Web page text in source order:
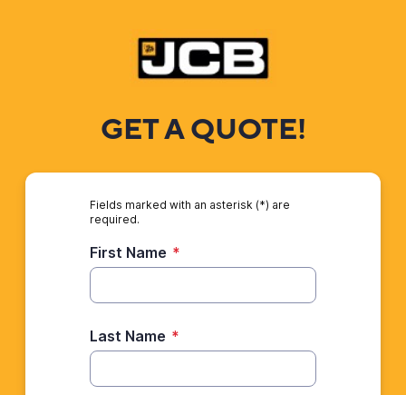
GET A QUOTE!
Fields marked with an asterisk (*) are
required.
First Name *
Last Name *